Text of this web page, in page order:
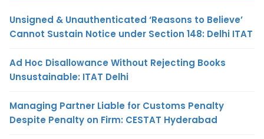
Unsigned & Unauthenticated ‘Reasons to Believe’
Cannot Sustain Notice under Section 148: Delhi ITAT
Ad Hoc Disallowance Without Rejecting Books
Unsustainable: ITAT Delhi
Managing Partner Liable for Customs Penalty
Despite Penalty on Firm: CESTAT Hyderabad